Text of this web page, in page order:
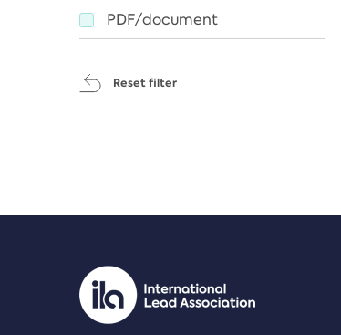
PDF/document
Reset filter